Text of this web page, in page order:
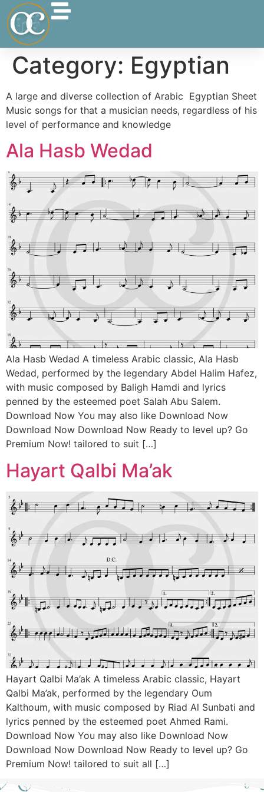
Category: Egyptian
A large and diverse collection of Arabic Egyptian Sheet
Music songs for that a musician needs, regardless of his
level of performance and knowledge
Ala Hasb Wedad
Ala Hasb Wedad A timeless Arabic classic, Ala Hasb
Wedad, performed by the legendary Abdel Halim Hafez,
with music composed by Baligh Hamdi and lyrics
penned by the esteemed poet Salah Abu Salem.
Download Now You may also like Download Now
Download Now Download Now Ready to level up? Go
Premium Now! tailored to suit […]
Hayart Qalbi Ma’ak
Hayart Qalbi Ma’ak A timeless Arabic classic, Hayart
Qalbi Ma’ak, performed by the legendary Oum
Kalthoum, with music composed by Riad Al Sunbati and
lyrics penned by the esteemed poet Ahmed Rami.
Download Now You may also like Download Now
Download Now Download Now Ready to level up? Go
Premium Now! tailored to suit all […]